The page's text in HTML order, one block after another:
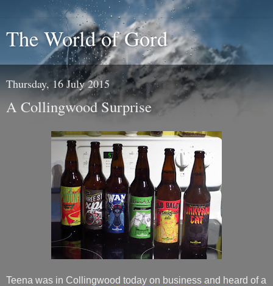
The World of Gord
Thursday, 16 July 2015
A Collingwood Surprise
Teena was in Collingwood today on business and heard of a